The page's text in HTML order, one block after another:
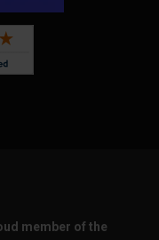
member of the